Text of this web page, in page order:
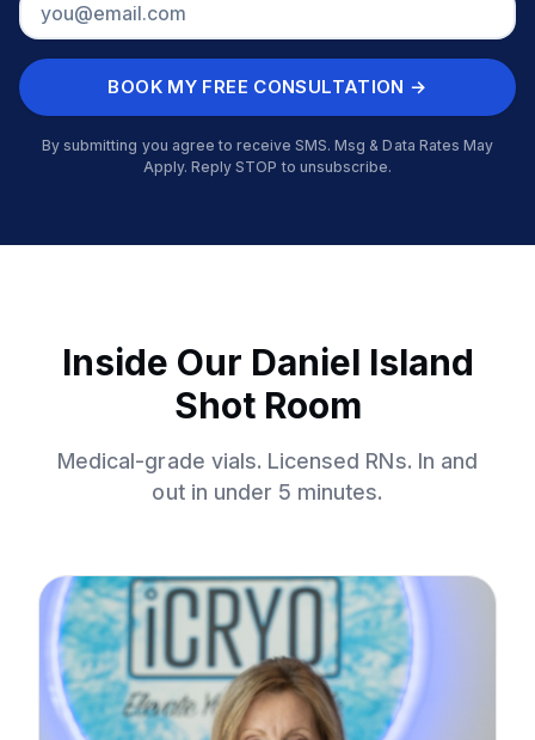
BOOK MY FREE CONSULTATION →
By submitting you agree to receive SMS. Msg & Data Rates May
Apply. Reply STOP to unsubscribe.
Inside Our Daniel Island
Shot Room
Medical-grade vials. Licensed RNs. In and
out in under 5 minutes.